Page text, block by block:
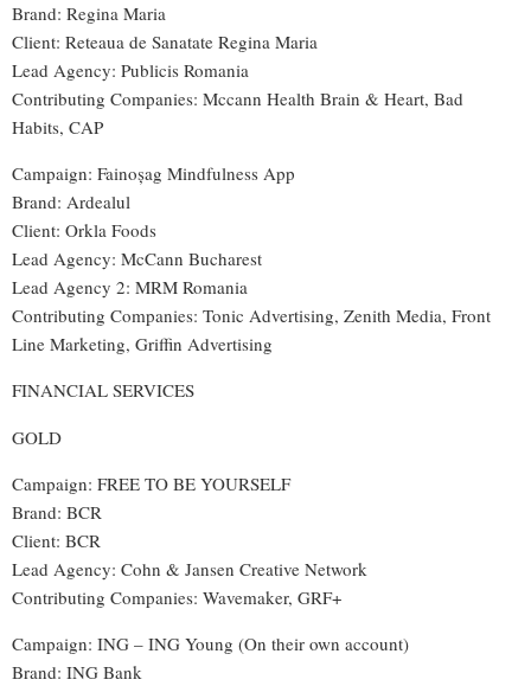
Brand: Regina Maria
Client: Reteaua de Sanatate Regina Maria
Lead Agency: Publicis Romania
Contributing Companies: Mccann Health Brain & Heart, Bad
Habits, CAP
Campaign: Fainoșag Mindfulness App
Brand: Ardealul
Client: Orkla Foods
Lead Agency: McCann Bucharest
Lead Agency 2: MRM Romania
Contributing Companies: Tonic Advertising, Zenith Media, Front
Line Marketing, Griffin Advertising
FINANCIAL SERVICES
GOLD
Campaign: FREE TO BE YOURSELF
Brand: BCR
Client: BCR
Lead Agency: Cohn & Jansen Creative Network
Contributing Companies: Wavemaker, GRF+
Campaign: ING – ING Young (On their own account)
Brand: ING Bank